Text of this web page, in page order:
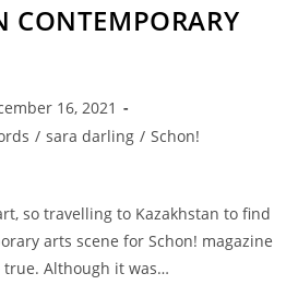
CONTEMPORARY
16, 2021
/ sara darling / Schon!
so travelling to Kazakhstan to find
arts scene for Schon! magazine
true. Although it was…